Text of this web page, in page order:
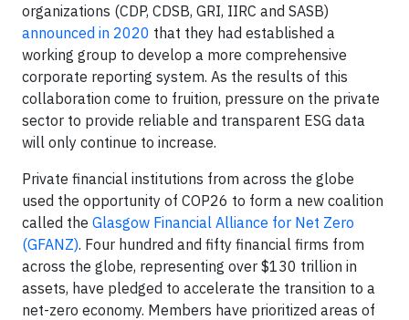
organizations (CDP, CDSB, GRI, IIRC and SASB)
announced in 2020 that they had established a
working group to develop a more comprehensive
corporate reporting system. As the results of this
collaboration come to fruition, pressure on the private
sector to provide reliable and transparent ESG data
will only continue to increase.
Private financial institutions from across the globe
used the opportunity of COP26 to form a new coalition
called the Glasgow Financial Alliance for Net Zero
(GFANZ). Four hundred and fifty financial firms from
across the globe, representing over $130 trillion in
assets, have pledged to accelerate the transition to a
net-zero economy. Members have prioritized areas of